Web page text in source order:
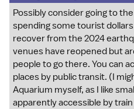
Possibly consider going to
spending some tourist
recover from the 2024
venues have reopened but
people to go there. You can
places by public transit. (I
Aquarium myself, as I like
apparently accessible by